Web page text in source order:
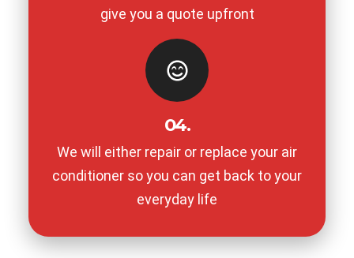
give you a quote upfront
04.
We will either repair or replace your air
conditioner so you can get back to your
everyday life